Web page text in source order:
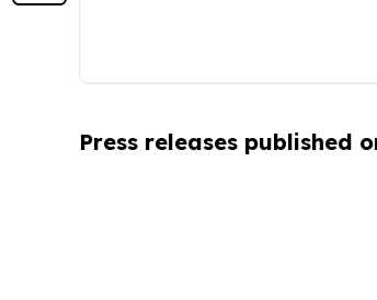
Press releases published